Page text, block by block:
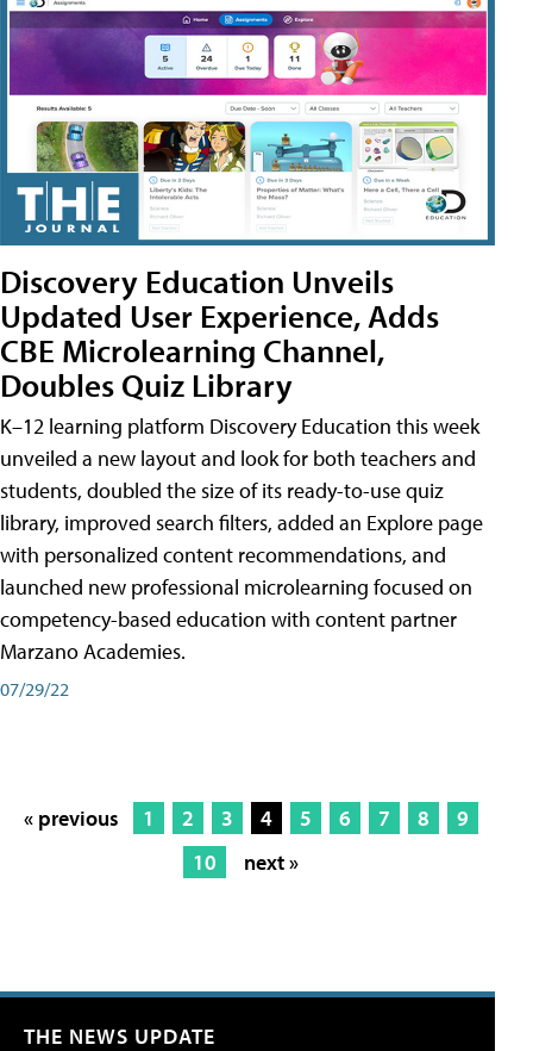
Discovery Education Unveils
Updated User Experience, Adds
CBE Microlearning Channel,
Doubles Quiz Library
K–12 learning platform Discovery Education this week
unveiled a new layout and look for both teachers and
students, doubled the size of its ready-to-use quiz
library, improved search filters, added an Explore page
with personalized content recommendations, and
launched new professional microlearning focused on
competency-based education with content partner
Marzano Academies.
07/29/22
« previous 1 2 3 4 5 6 7 8
9
10
next »
THE NEWS UPDATE